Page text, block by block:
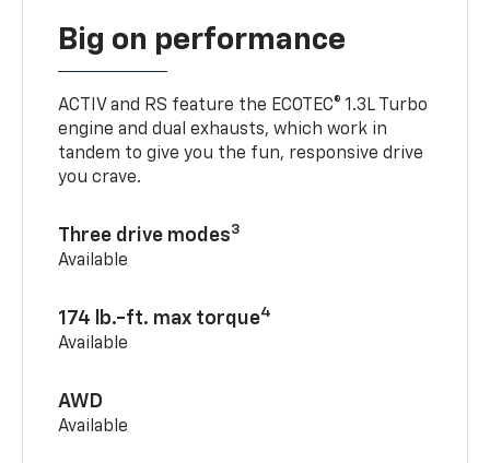
Big on performance
ACTIV and RS feature the ECOTEC® 1.3L Turbo
engine and dual exhausts, which work in
tandem to give you the fun, responsive drive
you crave.
Three drive modes3
Available
174 lb.-ft. max torque4
Available
AWD
Available